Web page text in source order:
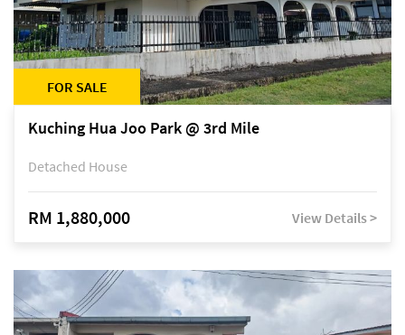
FOR SALE
Kuching Hua Joo Park @ 3rd Mile
Detached House
RM 1,880,000 View Details >